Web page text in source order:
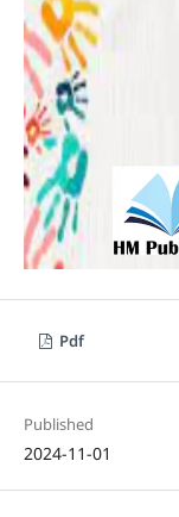
Pdf
Published
2024-11-01